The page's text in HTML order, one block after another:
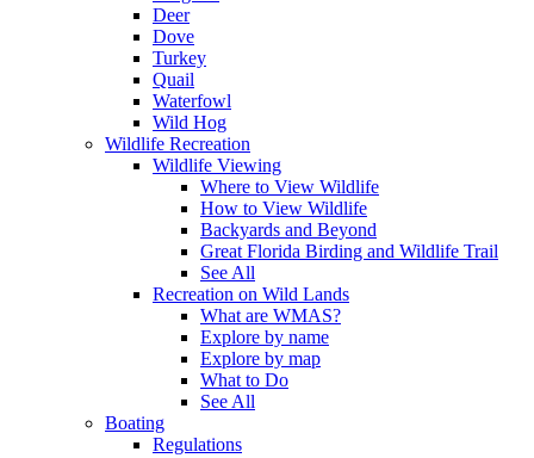
Deer
Dove
Turkey
Quail
Waterfowl
Wild Hog
Wildlife Recreation
Wildlife Viewing
Where to View Wildlife
How to View Wildlife
Backyards and Beyond
Great Florida Birding and Wildlife Trail
See All
Recreation on Wild Lands
What are WMAS?
Explore by name
Explore by map
What to Do
See All
Boating
Regulations